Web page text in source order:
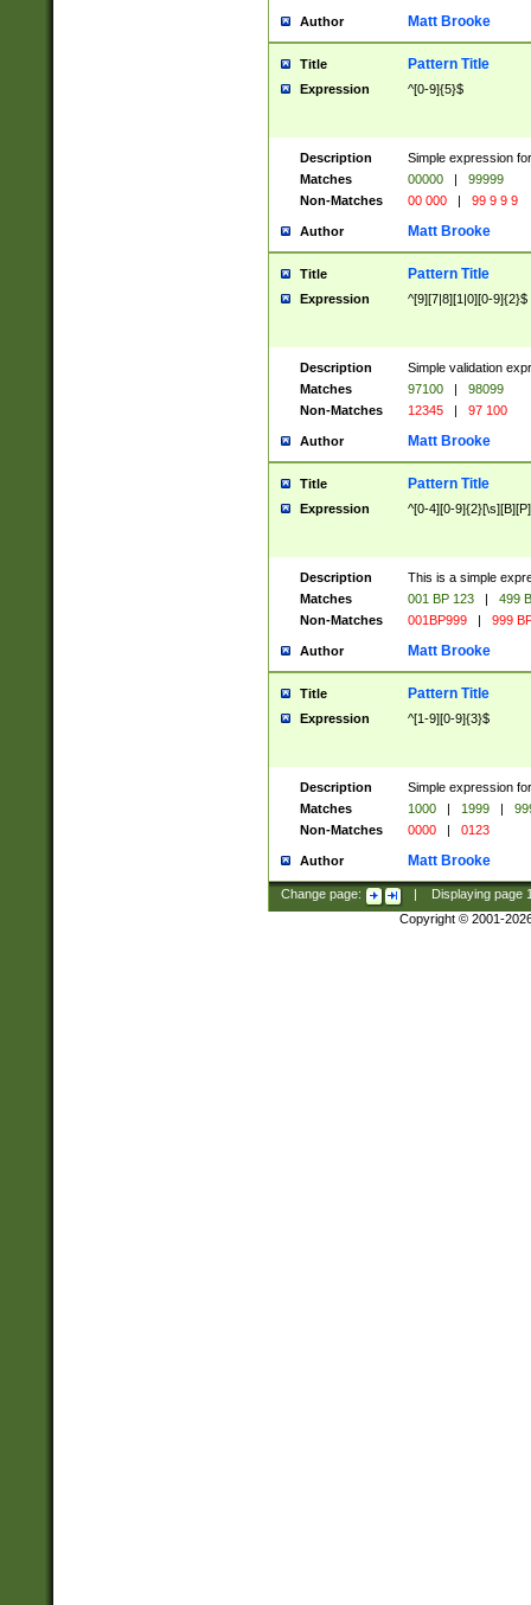
Author Matt Brooke
Title Pattern Title
Expression ^[0-9]{5}$
Description
Simple expression
Matches
00000 |
99999
Non-Matches
00 000 | 99 9 9 9
Author Matt Brooke
Title Pattern Title
Expression ^[9][7|8][1|0][0-9]{2}$
Description
Simple validation
Matches
97100 |
98099
Non-Matches
12345 | 97 100
Author Matt Brooke
Title Pattern Title
Expression ^[0-4][0-
Description
This is a simple
Matches
001 BP 123 |
499
Non-Matches
001BP999 | 999
Author Matt Brooke
Title Pattern Title
Expression ^[1-9][0-9]{3}$
Description
Simple expression
Matches
1000 | 1999 |
Non-Matches
0000 | 0123
Author Matt Brooke
Change page: Displaying page
Copyright © 2001-